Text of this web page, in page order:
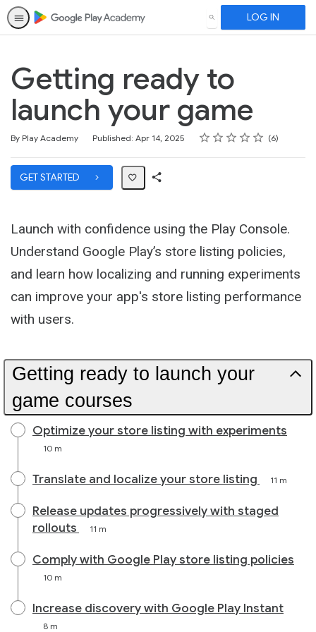
SEARCH LOG IN
Getting ready to
launch your game
By Play Academy Published: Apr 14, 2025 Rating
1 star
2 stars
3 stars
4 stars
5 stars
Average rating: 5.0 6
6 reviews
GET STARTED
Launch with confidence using the Play Console.
Understand Google Play’s store listing policies,
and learn how localizing and running experiments
can improve your app's store listing performance
with users.
Getting ready to launch your
game courses
Optimize your store listing with experiments
10 m
Translate and localize your store listing 11 m
Release updates progressively with staged
rollouts
11 m
Comply with Google Play store listing policies
10 m
Increase discovery with Google Play Instant
8 m